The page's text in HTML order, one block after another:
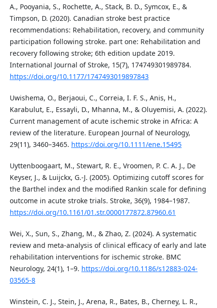
A., Pooyania, S., Rochette, A., Stack, B. D., Symcox, E., &
Timpson, D. (2020). Canadian stroke best practice
recommendations: Rehabilitation, recovery, and community
participation following stroke. part one: Rehabilitation and
recovery following stroke; 6th edition update 2019.
International Journal of Stroke, 15(7), 174749301989784.
https://doi.org/10.1177/1747493019897843
Uwishema, O., Berjaoui, C., Correia, I. F. S., Anis, H.,
Karabulut, E., Essayli, D., Mhanna, M., & Oluyemisi, A. (2022).
Current management of acute ischemic stroke in Africa: A
review of the literature. European Journal of Neurology,
29(11), 3460–3465. https://doi.org/10.1111/ene.15495
Uyttenboogaart, M., Stewart, R. E., Vroomen, P. C. A. J., De
Keyser, J., & Luijckx, G.-J. (2005). Optimizing cutoff scores for
the Barthel index and the modified Rankin scale for defining
outcome in acute stroke trials. Stroke, 36(9), 1984–1987.
https://doi.org/10.1161/01.str.0000177872.87960.61
Wei, X., Sun, S., Zhang, M., & Zhao, Z. (2024). A systematic
review and meta-analysis of clinical efficacy of early and late
rehabilitation interventions for ischemic stroke. BMC
Neurology, 24(1), 1–9. https://doi.org/10.1186/s12883-024-
03565-8
Winstein, C. J., Stein, J., Arena, R., Bates, B., Cherney, L. R.,